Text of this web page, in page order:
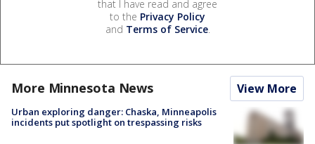
that I have read and agree
to the Privacy Policy
and Terms of Service.
More Minnesota News View More
Urban exploring danger: Chaska, Minneapolis
incidents put spotlight on trespassing risks